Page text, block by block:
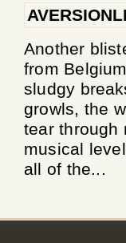
Another
from
sludgy
growls, the
tear through
musical
all of the...